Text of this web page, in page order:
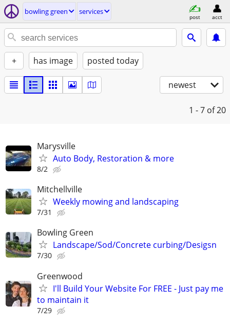
bowling green services
post acct
+ has image posted today
newest
1 - 7 of 20
Marysville
Auto Body, Restoration & more
8/2
Mitchellville
Weekly mowing and landscaping
7/31
Bowling Green
Landscape/Sod/Concrete curbing/Desigsn
7/30
Greenwood
I'll Build Your Website For FREE - Just pay me
to maintain it
7/29